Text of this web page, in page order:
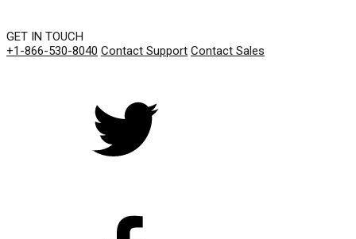
GET IN TOUCH
+1-866-530-8040 Contact Support Contact Sales